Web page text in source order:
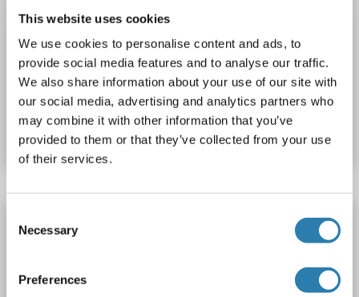
This website uses cookies
We use cookies to personalise content and ads, to
provide social media features and to analyse our traffic.
We also share information about your use of our site with
our social media, advertising and analytics partners who
may combine it with other information that you’ve
provided to them or that they’ve collected from your use
of their services.
Selection
Necessary
Preferences
Polyclonal
AbBy Fluor® 680
Catalog No. ABIN5009292
Datasheet Details
PCDH10 antibody (AA 21-120) (AbBy Fluor®
750)
Host: Rabbit
Polyclonal
AbBy Fluor® 750